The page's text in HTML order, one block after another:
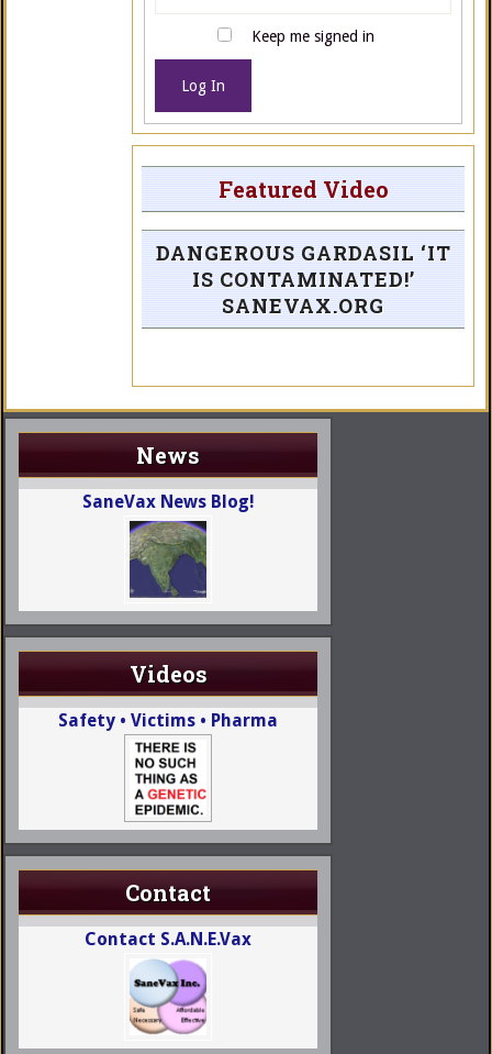
Keep me signed in
Log In
Featured Video
DANGEROUS GARDASIL ‘IT
IS CONTAMINATED!’
SANEVAX.ORG
News
SaneVax News Blog!
Videos
Safety • Victims • Pharma
Contact
Contact S.A.N.E.Vax